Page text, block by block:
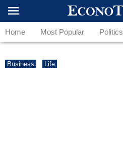
Home Most Popular Politics
Business Life